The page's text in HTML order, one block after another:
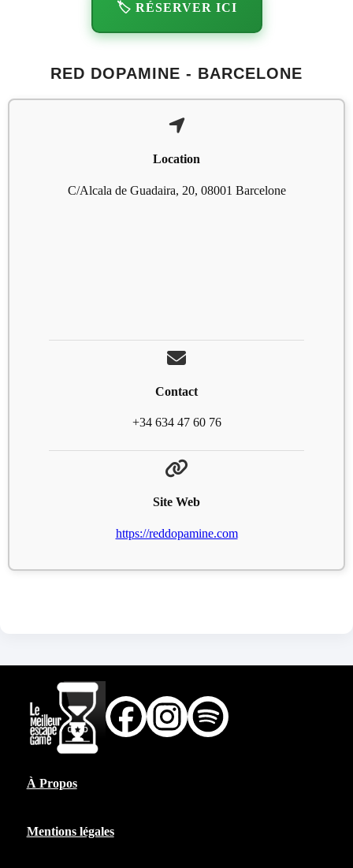
🏷️ RÉSERVER ICI
RED DOPAMINE - BARCELONE
Location
C/Alcala de Guadaira, 20, 08001 Barcelone
Contact
+34 634 47 60 76
Site Web
https://reddopamine.com
À Propos
Mentions légales